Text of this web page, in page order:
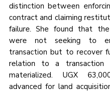
distinction between
contract and claiming
failure. She found that
were not seeking to
transaction but to recover
materialized. UGX
advanced for land